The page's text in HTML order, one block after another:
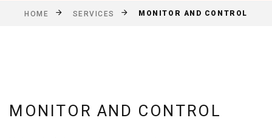
HOME SERVICES MONITOR AND CONTROL
MONITOR AND CONTROL